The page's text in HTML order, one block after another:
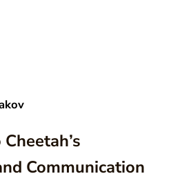
Communication